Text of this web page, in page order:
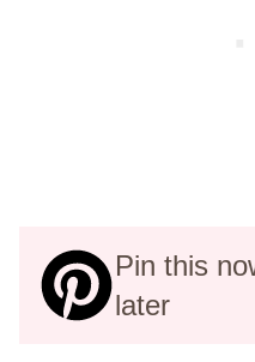
Pin this
later